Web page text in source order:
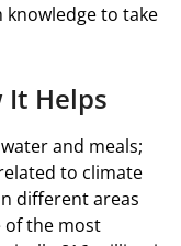
to take
It Helps
and meals;
to climate
different areas
of the most